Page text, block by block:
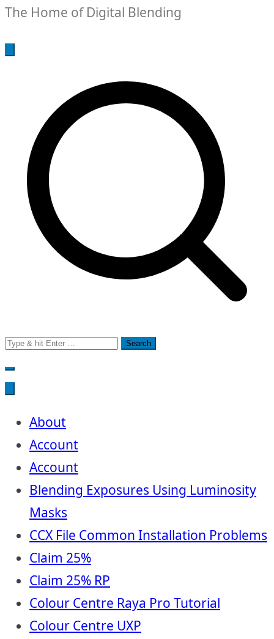
The Home of Digital Blending
Search
for:
About
Account
Account
Blending Exposures Using Luminosity
Masks
CCX File Common Installation Problems
Claim 25%
Claim 25% RP
Colour Centre Raya Pro Tutorial
Colour Centre UXP